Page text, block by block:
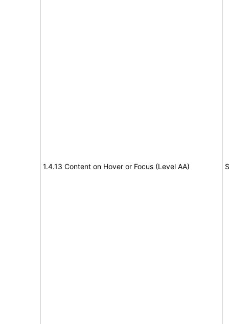
1.4.13 Content on Hover or Focus (Level AA)